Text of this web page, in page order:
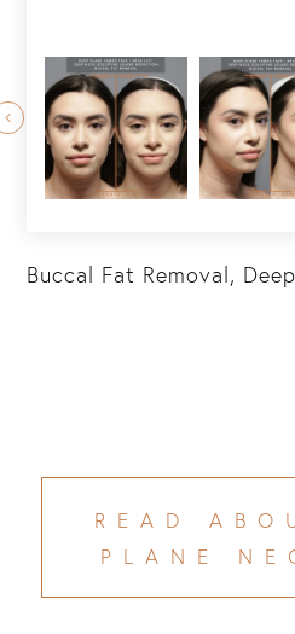
Buccal Fat Removal,
READ
PLANE